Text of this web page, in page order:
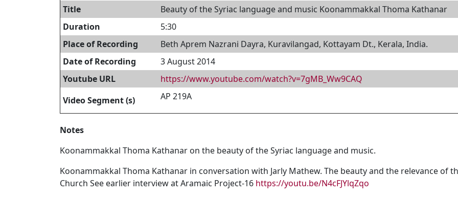
Title
Beauty of the Syriac language and music Koonammakkal Thoma Kathanar
Duration
5:30
Place of Recording
Beth Aprem Nazrani Dayra, Kuravilangad, Kottayam Dt., Kerala, India.
Date of Recording
3 August 2014
Youtube URL
https://www.youtube.com/watch?v=7gMB_Ww9CAQ
Video Segment (s)
AP 219A
Notes
Koonammakkal Thoma Kathanar on the beauty of the Syriac language and music.
Koonammakkal Thoma Kathanar in conversation with Jarly Mathew. The beauty and the relevance of
Church See earlier interview at Aramaic Project-16 https://youtu.be/N4cFJYlqZqo